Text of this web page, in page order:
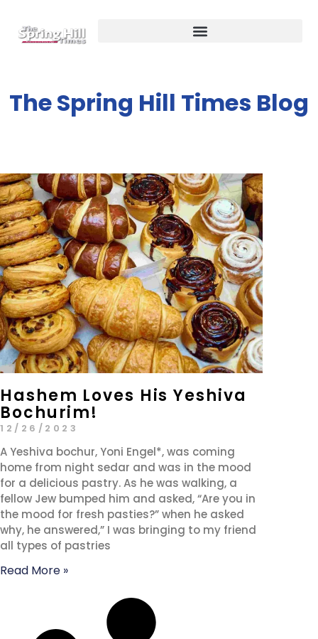
The Spring Hill Times Blog
Hashem Loves His Yeshiva
Bochurim!
12/26/2023
A Yeshiva bochur, Yoni Engel*, was coming
home from night sedar and was in the mood
for a delicious pastry. As he was walking, a
fellow Jew bumped him and asked, “Are you in
the mood for fresh pasties?” when he asked
why, he answered,” I was bringing to my friend
all types of pastries
Read More »